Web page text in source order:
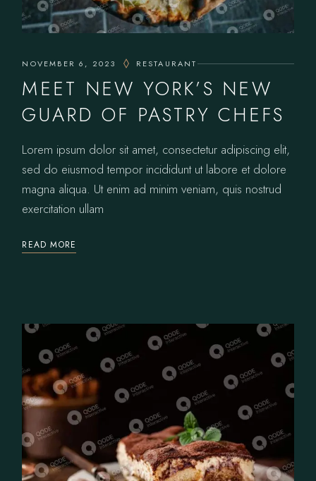
NOVEMBER 6, 2023 RESTAURANT
MEET NEW YORK’S NEW
GUARD OF PASTRY CHEFS
Lorem ipsum dolor sit amet, consectetur adipiscing elit,
sed do eiusmod tempor incididunt ut labore et dolore
magna aliqua. Ut enim ad minim veniam, quis nostrud
exercitation ullam
READ MORE